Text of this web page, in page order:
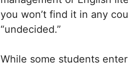
you won’t find it in any
“undecided.”
While some students